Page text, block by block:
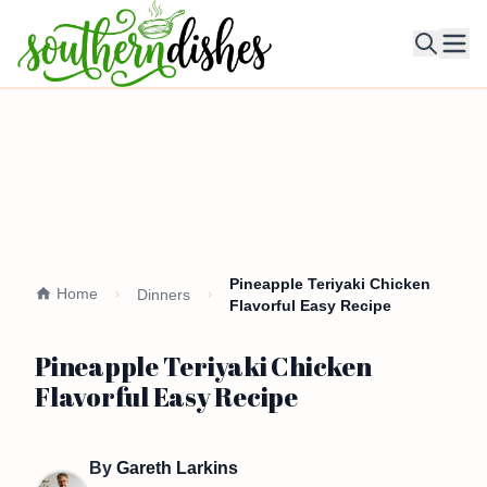
Home Dinners
Pineapple Teriyaki Chicken
Flavorful Easy Recipe
Pineapple Teriyaki Chicken
Flavorful Easy Recipe
By Gareth Larkins